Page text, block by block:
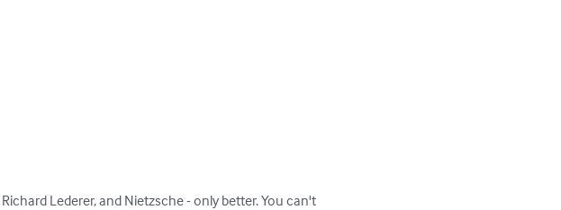
Lederer, and Nietzsche - only better. You can't